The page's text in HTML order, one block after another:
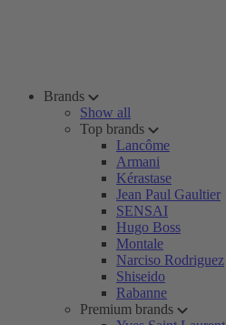
Brands
Show all
Top brands
Lancôme
Armani
Kérastase
Jean Paul Gaultier
SENSAI
Hugo Boss
Montale
Narciso Rodriguez
Shiseido
Rabanne
Premium brands